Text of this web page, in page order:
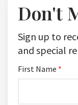
Don't
Sign up to
and special
First Name *